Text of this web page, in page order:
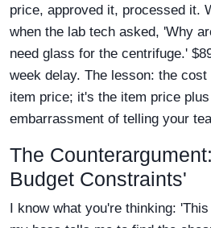
price, approved it, processed it.
when the lab tech asked, 'Why
need glass for the centrifuge.'
week delay. The lesson: the
item price; it's the item price
embarrassment of telling your
The
Budget Constraints'
I know what you're thinking: